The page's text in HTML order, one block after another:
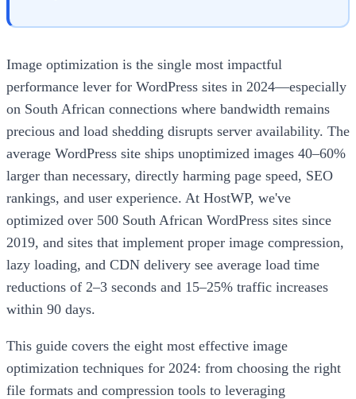
Image optimization is the single most impactful
performance lever for WordPress sites in 2024—especially
on South African connections where bandwidth remains
precious and load shedding disrupts server availability. The
average WordPress site ships unoptimized images 40–60%
larger than necessary, directly harming page speed, SEO
rankings, and user experience. At HostWP, we've
optimized over 500 South African WordPress sites since
2019, and sites that implement proper image compression,
lazy loading, and CDN delivery see average load time
reductions of 2–3 seconds and 15–25% traffic increases
within 90 days.
This guide covers the eight most effective image
optimization techniques for 2024: from choosing the right
file formats and compression tools to leveraging